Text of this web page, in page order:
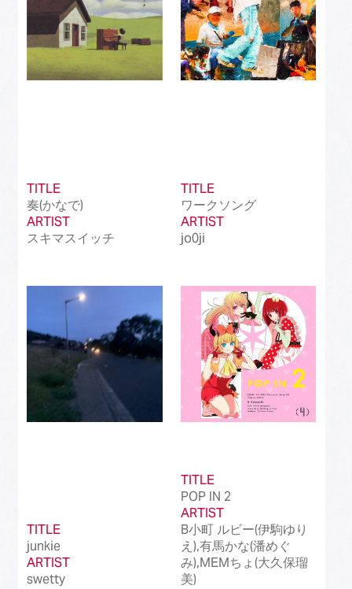
TITLE
奏(かなで)
ARTIST
スキマスイッチ
TITLE
ワークソング
ARTIST
jo0ji
TITLE
junkie
ARTIST
swetty
TITLE
POP IN 2
ARTIST
B小町 ルビー(伊駒ゆり
え),有馬かな(潘めぐ
み),MEMちょ(大久保瑠
美)